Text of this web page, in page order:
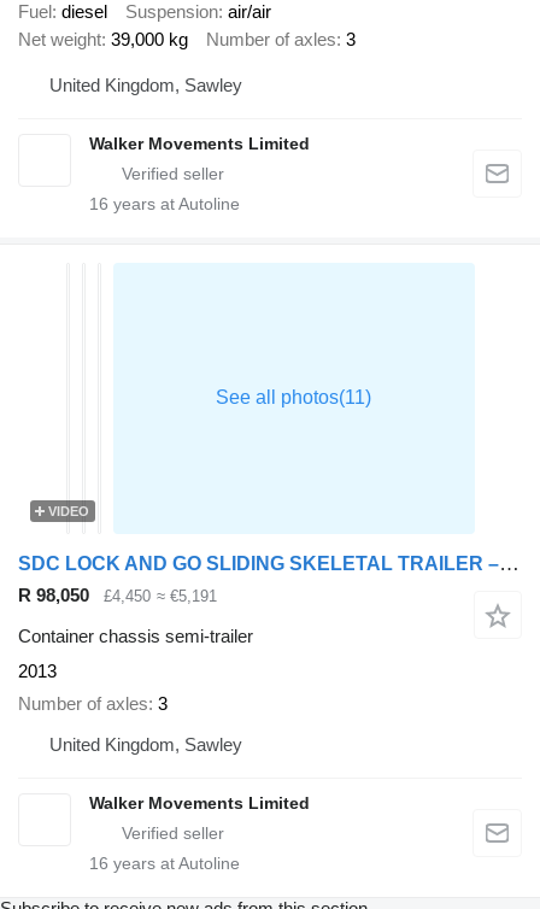
Fuel diesel Suspension air/air
Net weight 39,000 kg Number of axles 3
United Kingdom, Sawley
Walker Movements Limited
16 years at Autoline
VIDEO
SDC LOCK AND GO SLIDING SKELETAL TRAILER – C350188
R 98,050 £4,450 ≈ €5,191
Container chassis semi-trailer
2013
Number of axles 3
United Kingdom, Sawley
Walker Movements Limited
16 years at Autoline